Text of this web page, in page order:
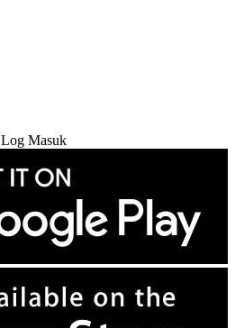
Log Masuk